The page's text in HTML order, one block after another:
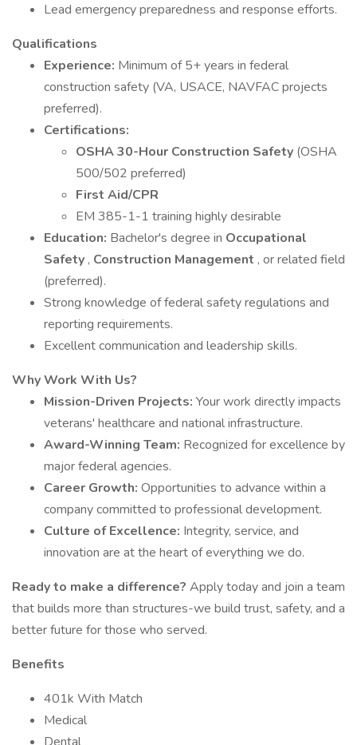
Lead emergency preparedness and response efforts.
Qualifications
Experience: Minimum of 5+ years in federal
construction safety (VA, USACE, NAVFAC projects
preferred).
Certifications:
OSHA 30-Hour Construction Safety (OSHA
500/502 preferred)
First Aid/CPR
EM 385-1-1 training highly desirable
Education: Bachelor's degree in Occupational
Safety , Construction Management , or related field
(preferred).
Strong knowledge of federal safety regulations and
reporting requirements.
Excellent communication and leadership skills.
Why Work With Us?
Mission-Driven Projects: Your work directly impacts
veterans' healthcare and national infrastructure.
Award-Winning Team: Recognized for excellence by
major federal agencies.
Career Growth: Opportunities to advance within a
company committed to professional development.
Culture of Excellence: Integrity, service, and
innovation are at the heart of everything we do.
Ready to make a difference? Apply today and join a team
that builds more than structures-we build trust, safety, and a
better future for those who served.
Benefits
401k With Match
Medical